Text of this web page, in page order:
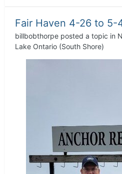
Fair Haven 4-26 to 5-
billbobthorpe posted a topic in
Lake Ontario (South Shore)